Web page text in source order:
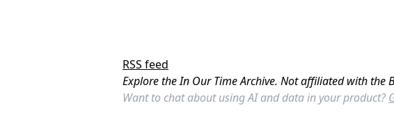
RSS feed
Explore the In Our Time Archive. Not affiliated with the
Want to chat about using AI and data in your product?